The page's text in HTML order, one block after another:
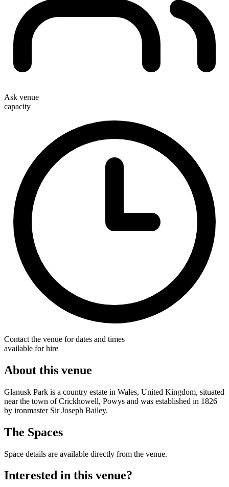
Ask venue
capacity
Contact the venue for dates and times
available for hire
About this venue
Glanusk Park is a country estate in Wales, United Kingdom, situated
near the town of Crickhowell, Powys and was established in 1826
by ironmaster Sir Joseph Bailey.
The Spaces
Space details are available directly from the venue.
Interested in this venue?